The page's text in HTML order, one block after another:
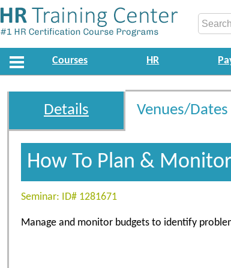
Courses HR
Details Venues/Dates
How To Plan &
Seminar: ID# 1281671
Manage and monitor budgets to identify